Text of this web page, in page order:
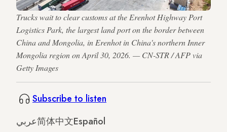
Trucks wait to clear customs at the Erenhot Highway Port
Logistics Park, the largest land port on the border between
China and Mongolia, in Erenhot in China's northern Inner
Mongolia region on April 30, 2026. — CN-STR / AFP via
Getty Images
Subscribe to listen
عربي简体中文Español